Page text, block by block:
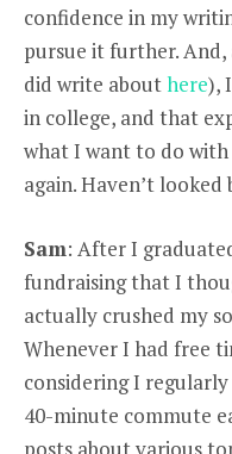
confidence in my
pursue it further.
did write abouthere),
in college, and that
what I want to do
again. Haven’t looked
Sam: After I
fundraising that I
actually crushed my
Whenever I had free
considering I
40-minute commute